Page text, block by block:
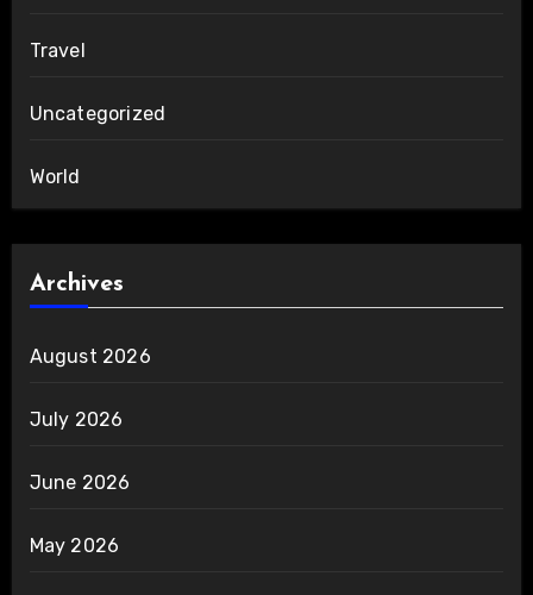
Travel
Uncategorized
World
Archives
August 2026
July 2026
June 2026
May 2026